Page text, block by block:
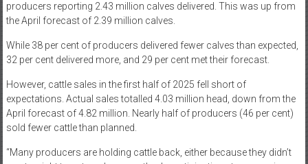
producers reporting 2.43 million calves delivered. This was up from
the April forecast of 2.39 million calves.
While 38 per cent of producers delivered fewer calves than expected,
32 per cent delivered more, and 29 per cent met their forecast.
However, cattle sales in the first half of 2025 fell short of
expectations. Actual sales totalled 4.03 million head, down from the
April forecast of 4.82 million. Nearly half of producers (46 per cent)
sold fewer cattle than planned.
“Many producers are holding cattle back, either because they didn’t